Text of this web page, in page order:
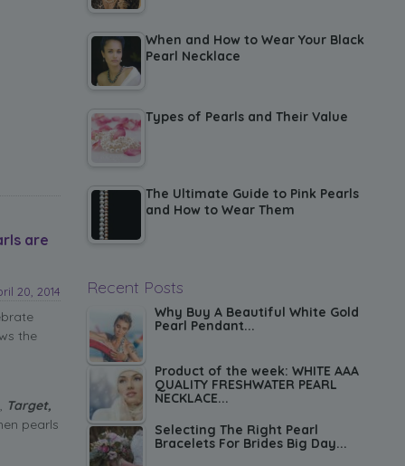
are
20, 2014
the
Target,
pearls
When and How to Wear Your Black
Pearl Necklace
Types of Pearls and Their Value
The Ultimate Guide to Pink Pearls
and How to Wear Them
Recent Posts
Why Buy A Beautiful White Gold
Pearl Pendant...
Product of the week: WHITE AAA
QUALITY FRESHWATER PEARL
NECKLACE...
Selecting The Right Pearl
Bracelets For Brides Big Day...